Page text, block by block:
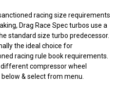
racing size requirements
Drag Race Spec turbos use a
standard size turbo predecessor.
the ideal choice for
racing rule book requirements.
compressor wheel
& select from menu.